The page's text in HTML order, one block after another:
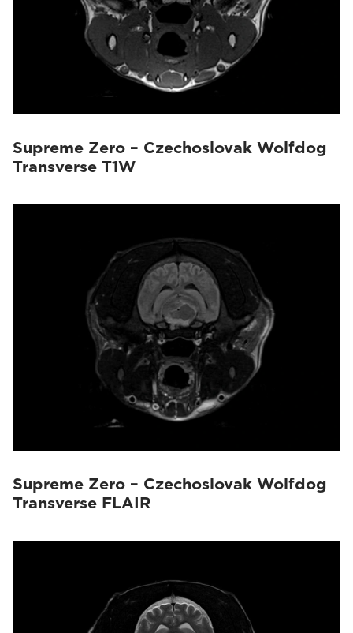
Supreme Zero – Czechoslovak Wolfdog
Transverse T1W
Supreme Zero – Czechoslovak Wolfdog
Transverse FLAIR